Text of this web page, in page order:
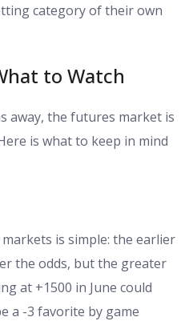
category of their own
to Watch
away, the futures market is
is what to keep in mind
is simple: the earlier
the odds, but the greater
at +1500 in June could
a -3 favorite by game